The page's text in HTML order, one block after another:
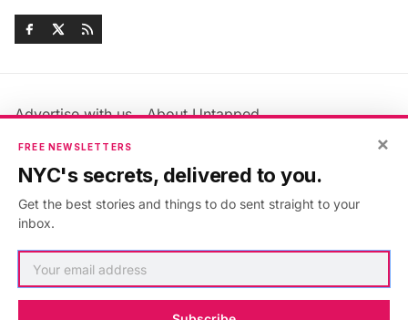
Advertise with us
About Untapped
Jobs & Internships
Members FAQ
Privacy Policy
Accessibility Statement
×
FREE NEWSLETTERS
NYC's secrets, delivered to you.
Get the best stories and things to do sent straight to your
inbox.